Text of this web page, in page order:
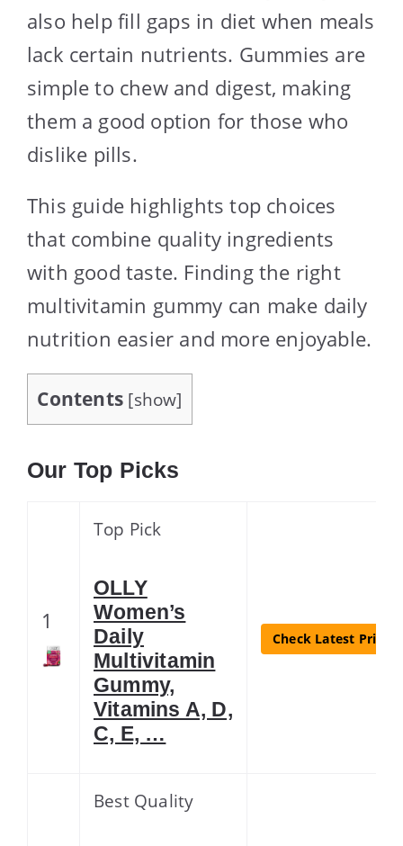
also help fill gaps in diet when meals
lack certain nutrients. Gummies are
simple to chew and digest, making
them a good option for those who
dislike pills.
This guide highlights top choices
that combine quality ingredients
with good taste. Finding the right
multivitamin gummy can make daily
nutrition easier and more enjoyable.
Contents [show]
Our Top Picks
1
Top Pick
OLLY
Women’s
Daily
Multivitamin
Gummy,
Vitamins A, D,
C, E, …
Check Latest Price
Best Quality